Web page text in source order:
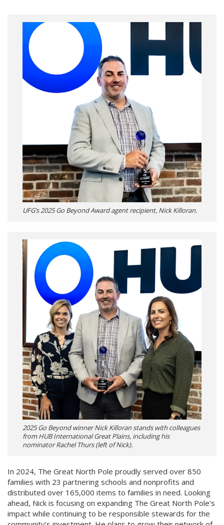
UFG’s 2025 Go Beyond Award agent recipient, Nick Killoran.
2025 Go Beyond winner Nick Killoran stands with colleagues
from HUB International Great Plains, including his
nominator Rachel Thurs (left of Nick).
In 2024, The Great North Pole proudly served over 850
families with 23 partnering schools and nonprofits and
distributed over 165,000 items to families in need. Looking
ahead, Nick is focusing on expanding The Great North Pole’s
impact while continuing to be responsible stewards for the